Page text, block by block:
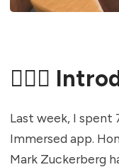
🤦🏼‍♂️
Last week, I spent
Immersed app.
Mark Zuckerberg